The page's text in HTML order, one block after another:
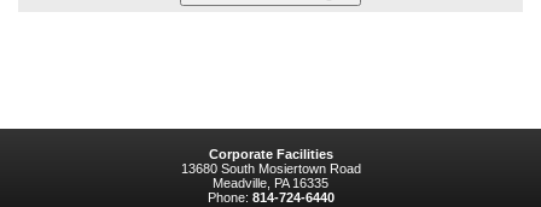
Corporate Facilities
13680 South Mosiertown Road
Meadville, PA 16335
Phone: 814-724-6440